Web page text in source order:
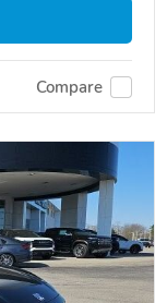
Compare